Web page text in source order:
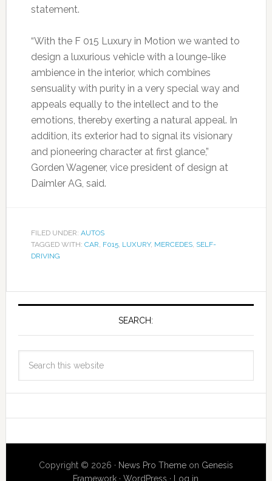
statement.
“With the F 015 Luxury in Motion we wanted to
design a luxurious vehicle with a lounge-like
ambience in the interior, which combines
sensuality with purity in a very special way and
appeals equally to the intellect and to the
emotions, thereby exerting a natural appeal. In
addition, its exterior had to signal its visionary
and pioneering character at first glance,”
Gorden Wagener, vice president of design at
Daimler AG, said.
FILED UNDER: AUTOS
TAGGED WITH: CAR F015, LUXURY, MERCEDES, SELF-
DRIVING
SEARCH:
Copyright © 2026 · News Pro Themeon Genesis
Framework ·WordPress · Log in